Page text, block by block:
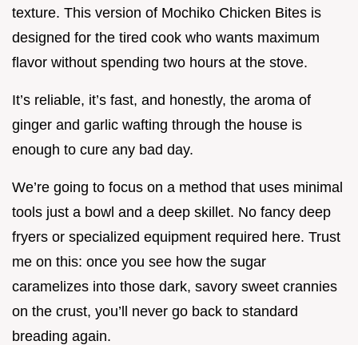
texture. This version of Mochiko Chicken Bites is
designed for the tired cook who wants maximum
flavor without spending two hours at the stove.
It’s reliable, it’s fast, and honestly, the aroma of
ginger and garlic wafting through the house is
enough to cure any bad day.
We’re going to focus on a method that uses minimal
tools just a bowl and a deep skillet. No fancy deep
fryers or specialized equipment required here. Trust
me on this: once you see how the sugar
caramelizes into those dark, savory sweet crannies
on the crust, you’ll never go back to standard
breading again.